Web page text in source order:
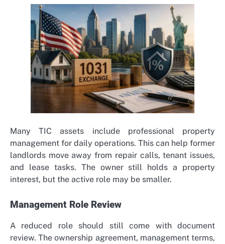
Many TIC assets include professional property
management for daily operations. This can help former
landlords move away from repair calls, tenant issues,
and lease tasks. The owner still holds a property
interest, but the active role may be smaller.
Management Role Review
A reduced role should still come with document
review. The ownership agreement, management terms,